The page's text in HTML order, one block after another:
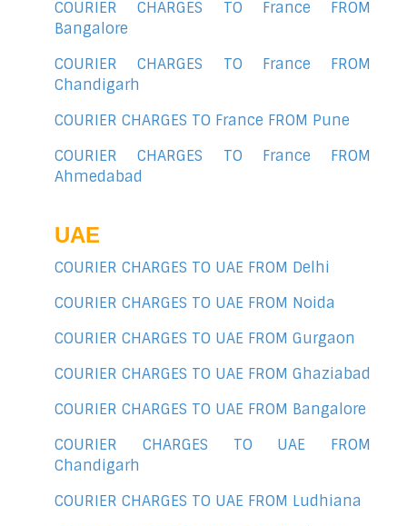
COURIER CHARGES TO France FROM
Bangalore
COURIER CHARGES TO France FROM
Chandigarh
COURIER CHARGES TO France FROM Pune
COURIER CHARGES TO France FROM
Ahmedabad
UAE
COURIER CHARGES TO UAE FROM Delhi
COURIER CHARGES TO UAE FROM Noida
COURIER CHARGES TO UAE FROM Gurgaon
COURIER CHARGES TO UAE FROM Ghaziabad
COURIER CHARGES TO UAE FROM Bangalore
COURIER CHARGES TO UAE FROM
Chandigarh
COURIER CHARGES TO UAE FROM Ludhiana